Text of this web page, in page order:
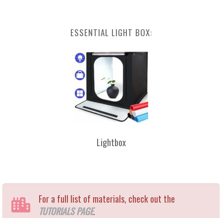
ESSENTIAL LIGHT BOX:
Lightbox
For a full list of materials, check out the
TUTORIALS PAGE.